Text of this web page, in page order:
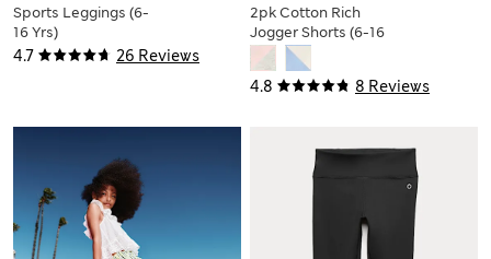
4.7 26 Reviews
Sports Leggings (6-
16 Yrs)
4.8 8 Reviews
2pk Cotton Rich
Jogger Shorts (6-16
Yrs)